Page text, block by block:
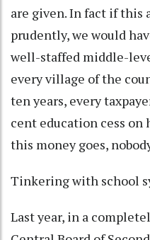
are given. In fact if this
prudently, we would
well-staffed middle-
every village of the
ten years, every
cent education cess
this money goes,
Tinkering with school
Last year, in a